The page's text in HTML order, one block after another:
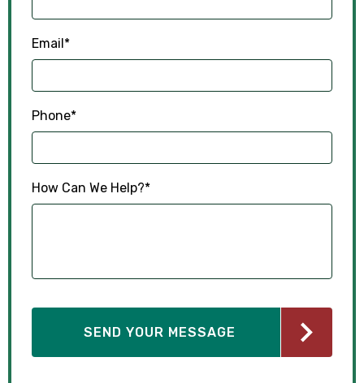
Email*
Phone*
How Can We Help?*